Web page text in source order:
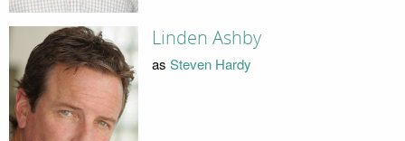
Linden Ashby
as Steven Hardy